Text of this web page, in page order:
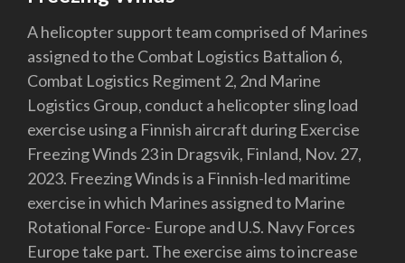
A helicopter support team comprised of Marines
assigned to the Combat Logistics Battalion 6,
Combat Logistics Regiment 2, 2nd Marine
Logistics Group, conduct a helicopter sling load
exercise using a Finnish aircraft during Exercise
Freezing Winds 23 in Dragsvik, Finland, Nov. 27,
2023. Freezing Winds is a Finnish-led maritime
exercise in which Marines assigned to Marine
Rotational Force- Europe and U.S. Navy Forces
Europe take part. The exercise aims to increase